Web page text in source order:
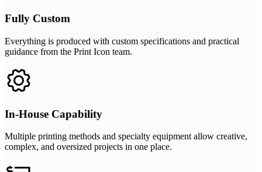
Fully Custom
Everything is produced with custom specifications and practical
guidance from the Print Icon team.
In-House Capability
Multiple printing methods and specialty equipment allow creative,
complex, and oversized projects in one place.